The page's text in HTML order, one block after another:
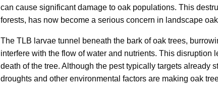
can cause significant damage to oak populations. This
forests, has now become a serious concern in landscape
The TLB larvae tunnel beneath the bark of oak trees,
interfere with the flow of water and nutrients. This disruption
death of the tree. Although the pest typically targets already
droughts and other environmental factors are making oak